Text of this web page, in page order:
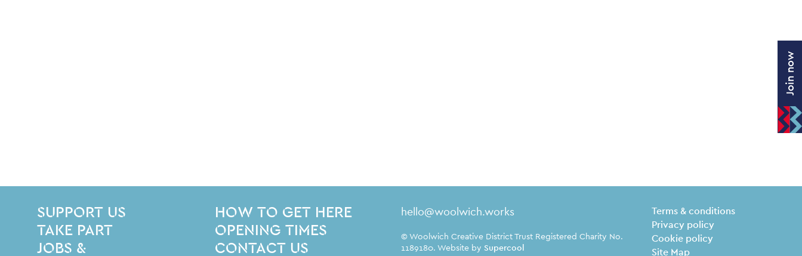
Site Footer
SITE PAGES
SUPPORT US
TAKE PART
JOBS &
HOW TO GET HERE
OPENING TIMES
CONTACT US
Contact Details
hello@woolwich.works Legal Pages
Terms & conditions
Privacy policy
Cookie policy
Site Map
Small Print
© Woolwich Creative District Trust Registered Charity No.
1189180. Website by Supercool
Join now